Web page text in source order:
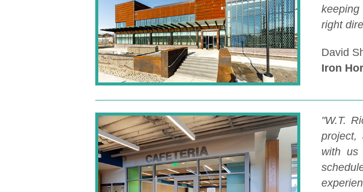
right
David
Iron
"W.T.
project,
with us